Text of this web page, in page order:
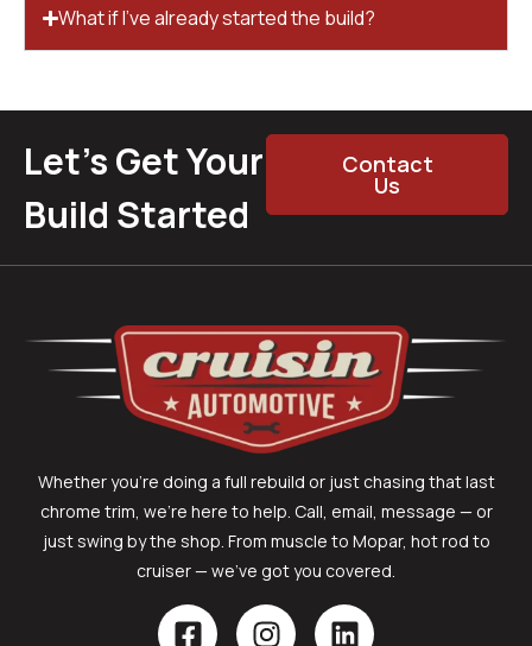
What if I’ve already started the build?
Let’s Get Your
Build Started
Contact
Us
Whether you’re doing a full rebuild or just chasing that last
chrome trim, we’re here to help. Call, email, message — or
just swing by the shop. From muscle to Mopar, hot rod to
cruiser — we’ve got you covered.